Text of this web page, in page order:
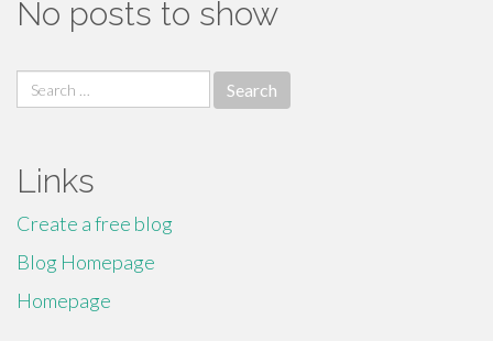
No posts to show
Search
for:
Links
Create a free blog
Blog Homepage
Homepage